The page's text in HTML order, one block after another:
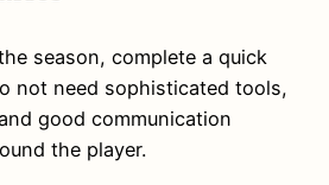
season, complete a quick
not need sophisticated tools,
good communication
the player.